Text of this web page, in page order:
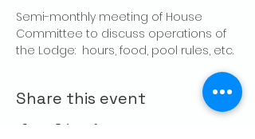
Semi-monthly meeting of House
Committee to discuss operations of
the Lodge:  hours, food, pool rules, etc.
Share this event